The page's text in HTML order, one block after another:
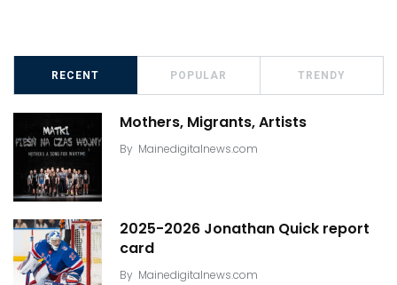
RECENT POPULAR TRENDY
Mothers, Migrants, Artists
By Mainedigitalnews.com
2025-2026 Jonathan Quick report
card
By Mainedigitalnews.com